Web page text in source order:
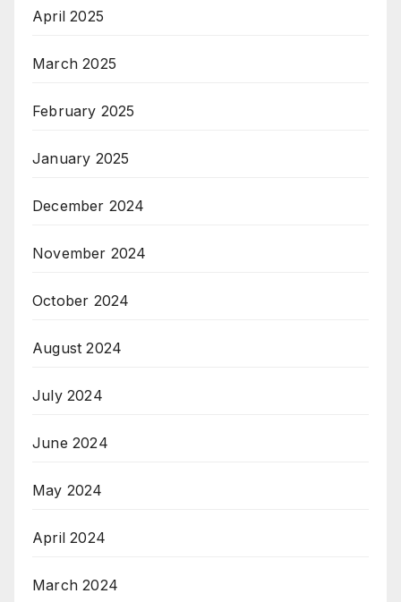
April 2025
March 2025
February 2025
January 2025
December 2024
November 2024
October 2024
August 2024
July 2024
June 2024
May 2024
April 2024
March 2024